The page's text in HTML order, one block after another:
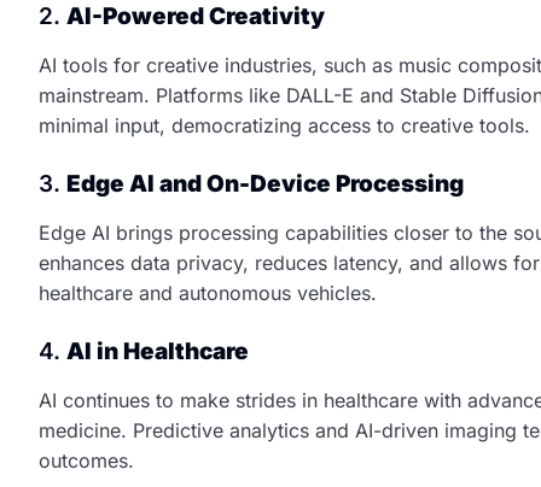
2. AI-Powered Creativity
AI tools for creative industries, such as music
mainstream. Platforms like DALL-E and Stable
minimal input, democratizing access to creative tools.
3. Edge AI and On-Device Processing
Edge AI brings processing capabilities closer to the
enhances data privacy, reduces latency, and allows
healthcare and autonomous vehicles.
4. AI in Healthcare
AI continues to make strides in healthcare with
medicine. Predictive analytics and AI-driven imaging
outcomes.